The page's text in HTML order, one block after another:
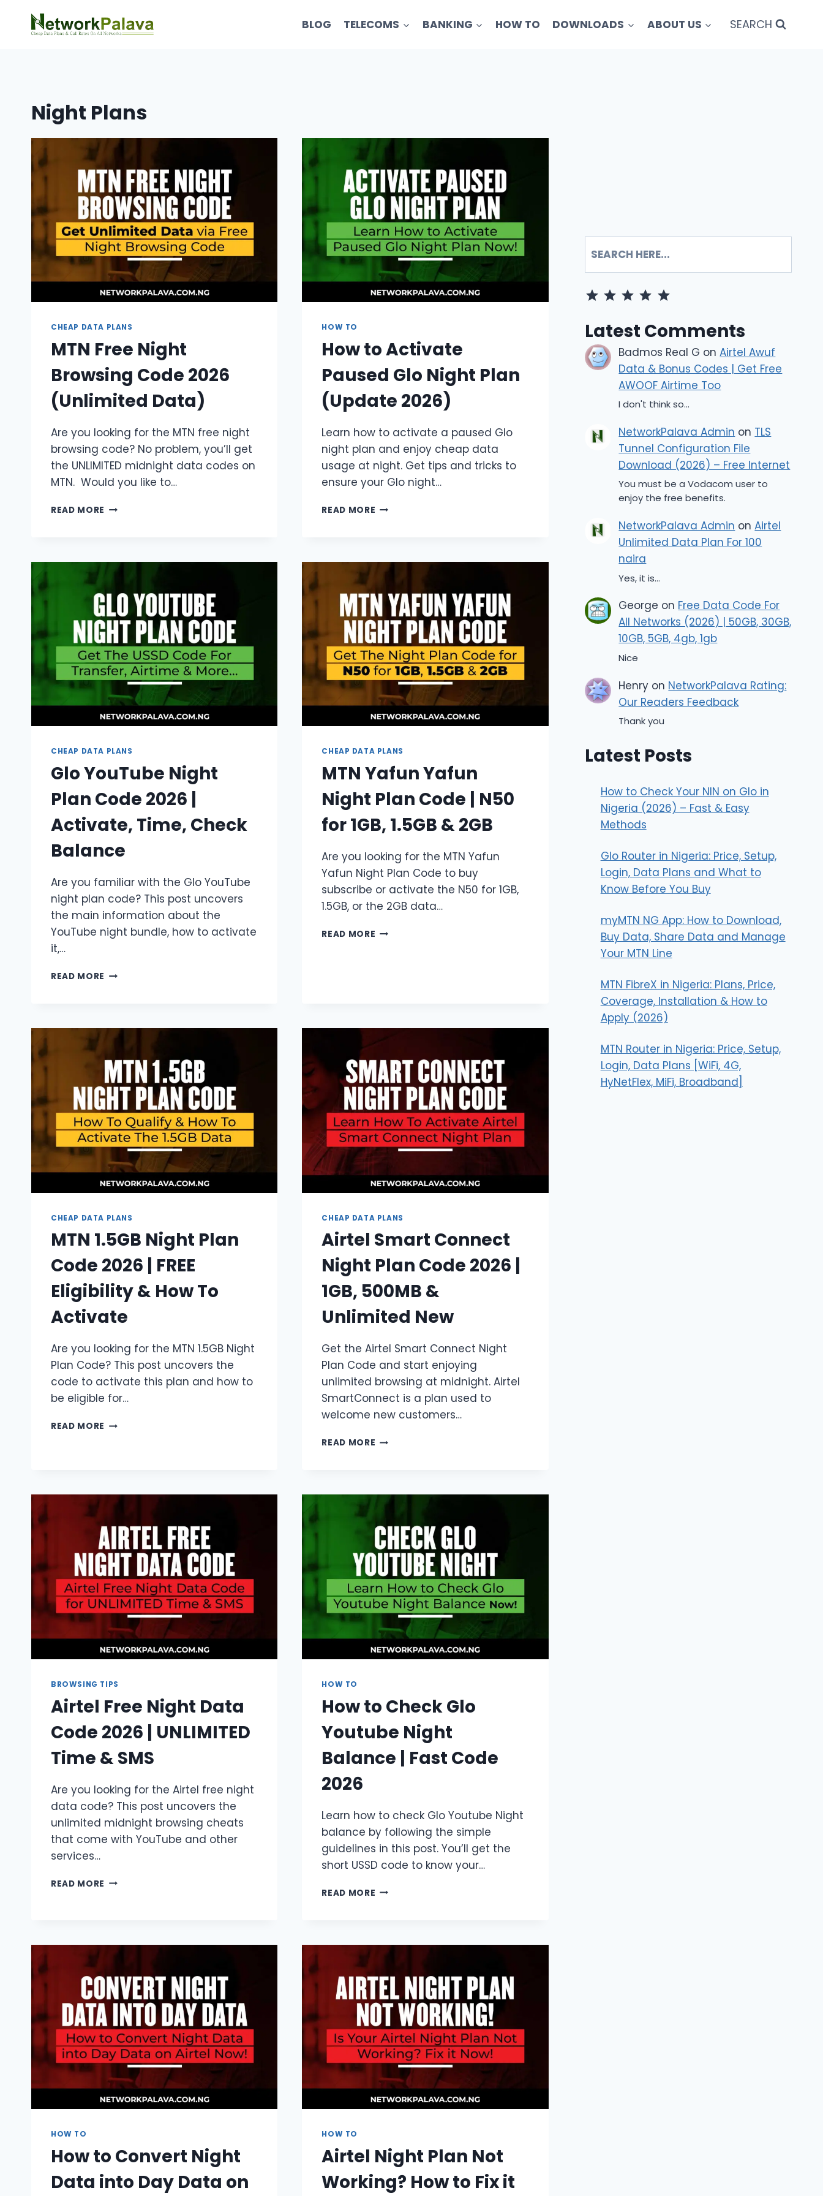
content
BLOG TELECOMS BANKING HOW TO DOWNLOADS ABOUT US SEARCH
Night Plans
CHEAP DATA PLANS
MTN Free Night
Browsing Code 2026
(Unlimited Data)
Are you looking for the MTN free night
browsing code? No problem, you’ll get
the UNLIMITED midnight data codes on
MTN. Would you like to…
READ MORE MTN
2026
DATA)
HOW TO
How to Activate
Paused Glo Night Plan
(Update 2026)
Learn how to activate a paused Glo
night plan and enjoy cheap data
usage at night. Get tips and tricks to
ensure your Glo night…
READ MORE HOW
NIGHT
(UPDATE
2026)
CHEAP DATA PLANS
Glo YouTube Night
Plan Code 2026 |
Activate, Time, Check
Balance
Are you familiar with the Glo YouTube
night plan code? This post uncovers
the main information about the
YouTube night bundle, how to activate
it,…
READ MORE GLO
2026
ACTIVATE,
TIME,
CHECK
BALANCE
CHEAP DATA PLANS
MTN Yafun Yafun
Night Plan Code | N50
for 1GB, 1.5GB & 2GB
Are you looking for the MTN Yafun
Yafun Night Plan Code to buy
subscribe or activate the N50 for 1GB,
1.5GB, or the 2GB data…
READ MORE MTN
1GB,
1.5GB
&
2GB
CHEAP DATA PLANS
MTN 1.5GB Night Plan
Code 2026 | FREE
Eligibility & How To
Activate
Are you looking for the MTN 1.5GB Night
Plan Code? This post uncovers the
code to activate this plan and how to
be eligible for…
READ MORE MTN
ELIGIBILITY
&
HOW
TO
ACTIVATE
CHEAP DATA PLANS
Airtel Smart Connect
Night Plan Code 2026 |
1GB, 500MB &
Unlimited New
Get the Airtel Smart Connect Night
Plan Code and start enjoying
unlimited browsing at midnight. Airtel
SmartConnect is a plan used to
welcome new customers…
READ MORE AIRTEL
CODE
|
1GB,
500MB
UNLIMITED
NEW
BROWSING TIPS
Airtel Free Night Data
Code 2026 | UNLIMITED
Time & SMS
Are you looking for the Airtel free night
data code? This post uncovers the
unlimited midnight browsing cheats
that come with YouTube and other
services…
READ MORE AIRTEL
2026
TIME
&
SMS
HOW TO
How to Check Glo
Youtube Night
Balance | Fast Code
2026
Learn how to check Glo Youtube Night
balance by following the simple
guidelines in this post. You’ll get the
short USSD code to know your…
READ MORE HOW
NIGHT
|
FAST
CODE
2026
HOW TO
How to Convert Night
Data into Day Data on
HOW TO
Airtel Night Plan Not
Working? How to Fix it
SEARCH
Latest Comments
Badmos Real G onAirtel Awuf
Data & Bonus Codes | Get Free
AWOOF Airtime Too
I don't think so...
NetworkPalava Admin on TLS
Tunnel Configuration File
Download (2026) – Free Internet
You must be a Vodacom user to
enjoy the free benefits.
NetworkPalava Admin onAirtel
Unlimited Data Plan For 100
naira
Yes, it is...
George on Free Data Code For
All Networks (2026) | 50GB, 30GB,
10GB, 5GB, 4gb, 1gb
Nice
Henry on NetworkPalava Rating:
Our Readers Feedback
Thank you
Latest Posts
How to Check Your NIN on Glo in
Nigeria (2026) – Fast & Easy
Methods
Glo Router in Nigeria: Price, Setup,
Login, Data Plans and What to
Know Before You Buy
myMTN NG App: How to Download,
Buy Data, Share Data and Manage
Your MTN Line
MTN FibreX in Nigeria: Plans, Price,
Coverage, Installation & How to
Apply (2026)
MTN Router in Nigeria: Price, Setup,
Login, Data Plans [WiFi, 4G,
HyNetFlex, MiFi, Broadband]